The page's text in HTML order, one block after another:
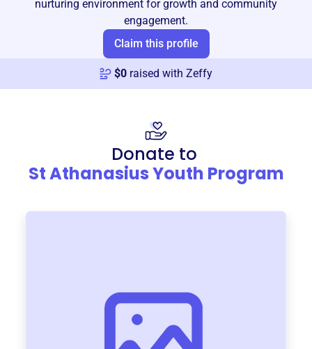
nurturing environment for growth and community
engagement.
Claim this profile
$0 raised with Zeffy
Donate to
St Athanasius Youth Program